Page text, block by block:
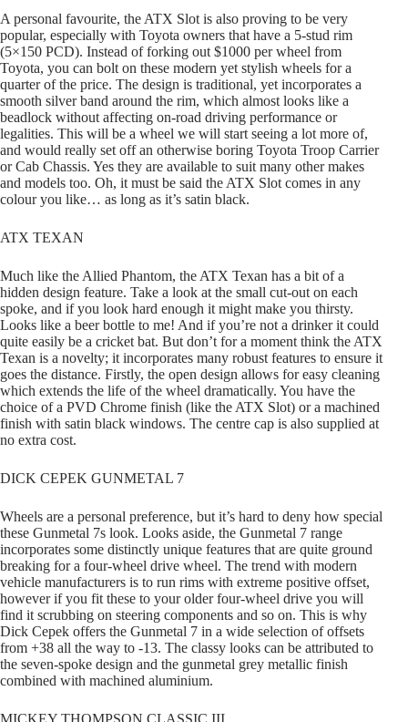
A personal favourite, the ATX Slot is also proving to be very
popular, especially with Toyota owners that have a 5-stud rim
(5×150 PCD). Instead of forking out $1000 per wheel from
Toyota, you can bolt on these modern yet stylish wheels for a
quarter of the price. The design is traditional, yet incorporates a
smooth silver band around the rim, which almost looks like a
beadlock without affecting on-road driving performance or
legalities. This will be a wheel we will start seeing a lot more of,
and would really set off an otherwise boring Toyota Troop Carrier
or Cab Chassis. Yes they are available to suit many other makes
and models too. Oh, it must be said the ATX Slot comes in any
colour you like… as long as it’s satin black.
ATX TEXAN
Much like the Allied Phantom, the ATX Texan has a bit of a
hidden design feature. Take a look at the small cut-out on each
spoke, and if you look hard enough it might make you thirsty.
Looks like a beer bottle to me! And if you’re not a drinker it could
quite easily be a cricket bat. But don’t for a moment think the ATX
Texan is a novelty; it incorporates many robust features to ensure it
goes the distance. Firstly, the open design allows for easy cleaning
which extends the life of the wheel dramatically. You have the
choice of a PVD Chrome finish (like the ATX Slot) or a machined
finish with satin black windows. The centre cap is also supplied at
no extra cost.
DICK CEPEK GUNMETAL 7
Wheels are a personal preference, but it’s hard to deny how special
these Gunmetal 7s look. Looks aside, the Gunmetal 7 range
incorporates some distinctly unique features that are quite ground
breaking for a four-wheel drive wheel. The trend with modern
vehicle manufacturers is to run rims with extreme positive offset,
however if you fit these to your older four-wheel drive you will
find it scrubbing on steering components and so on. This is why
Dick Cepek offers the Gunmetal 7 in a wide selection of offsets
from +38 all the way to -13. The classy looks can be attributed to
the seven-spoke design and the gunmetal grey metallic finish
combined with machined aluminium.
MICKEY THOMPSON CLASSIC III